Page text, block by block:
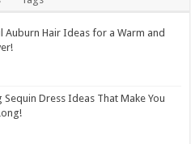
Auburn Hair Ideas for a Warm and
Sequin Dress Ideas That Make You